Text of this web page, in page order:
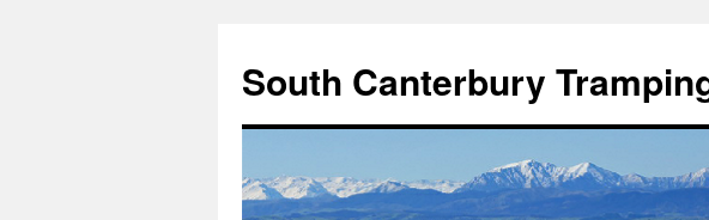
content
South Canterbury